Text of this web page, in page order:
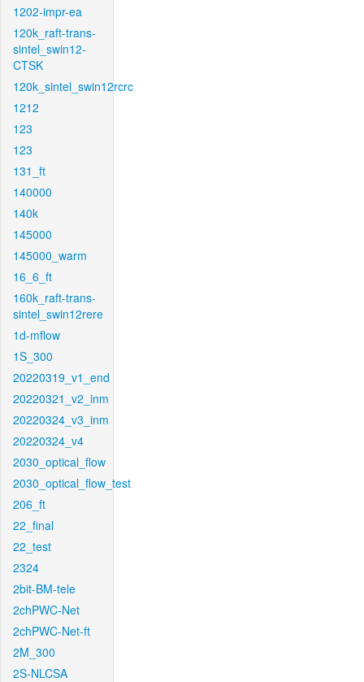
1202-impr-ea
120k_raft-trans-
sintel_swin12-
CTSK
120k_sintel_swin12rcrc
1212
123
123
131_ft
140000
140k
145000
145000_warm
16_6_ft
160k_raft-trans-
sintel_swin12rere
1d-mflow
1S_300
20220319_v1_end
20220321_v2_inm
20220324_v3_inm
20220324_v4
2030_optical_flow
2030_optical_flow_test
206_ft
22_final
22_test
2324
2bit-BM-tele
2chPWC-Net
2chPWC-Net-ft
2M_300
2S-NLCSA